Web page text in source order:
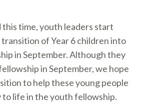
this time, youth leaders start
of Year 6 children into
in September. Although they
in September, we hope
to help these young people
to life in the youth fellowship.